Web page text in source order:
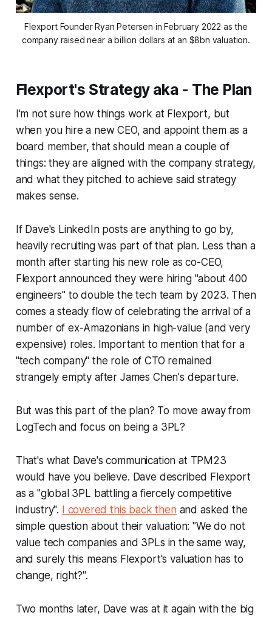
Flexport Founder Ryan Petersen in February 2022 as the
company raised near a billion dollars at an $8bn valuation.
Flexport's Strategy aka - The Plan
I'm not sure how things work at Flexport, but
when you hire a new CEO, and appoint them as a
board member, that should mean a couple of
things: they are aligned with the company strategy,
and what they pitched to achieve said strategy
makes sense.
If Dave's LinkedIn posts are anything to go by,
heavily recruiting was part of that plan. Less than a
month after starting his new role as co-CEO,
Flexport announced they were hiring "about 400
engineers" to double the tech team by 2023. Then
comes a steady flow of celebrating the arrival of a
number of ex-Amazonians in high-value (and very
expensive) roles. Important to mention that for a
"tech company" the role of CTO remained
strangely empty after James Chen's departure.
But was this part of the plan? To move away from
LogTech and focus on being a 3PL?
That's what Dave's communication at TPM23
would have you believe. Dave described Flexport
as a "global 3PL battling a fiercely competitive
industry". I covered this back thenand asked the
simple question about their valuation: "We do not
value tech companies and 3PLs in the same way,
and surely this means Flexport's valuation has to
change, right?".
Two months later, Dave was at it again with the big